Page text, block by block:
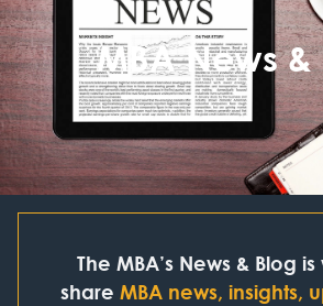
MBA News &
The MBA’s News & Blog
share MBA news, insights,